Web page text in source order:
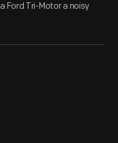
Ford Tri-Motor a noisy